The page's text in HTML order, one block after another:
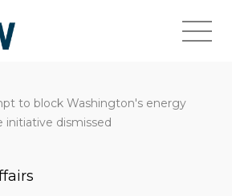
to block Washington's energy
initiative dismissed